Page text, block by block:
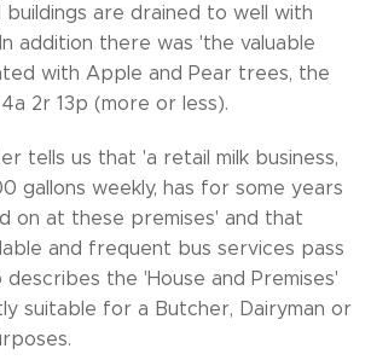
buildings are drained to well with
addition there was 'the valuable
with Apple and Pear trees, the
2r 13p (more or less).
tells us that 'a retail milk business,
gallons weekly, has for some years
on at these premises' and that
and frequent bus services pass
describes the 'House and Premises'
suitable for a Butcher, Dairyman or